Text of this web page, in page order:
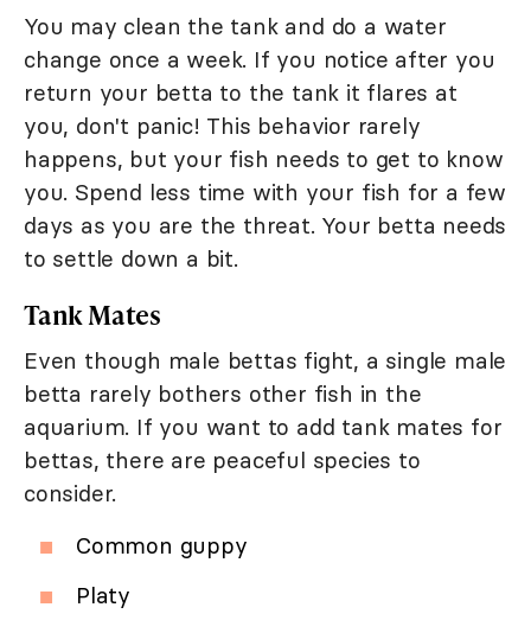
You may clean the tank and do a water
change once a week. If you notice after you
return your betta to the tank it flares at
you, don't panic! This behavior rarely
happens, but your fish needs to get to know
you. Spend less time with your fish for a few
days as you are the threat. Your betta needs
to settle down a bit.
Tank Mates
Even though male bettas fight, a single male
betta rarely bothers other fish in the
aquarium. If you want to add tank mates for
bettas, there are peaceful species to
consider.
Common guppy
Platy